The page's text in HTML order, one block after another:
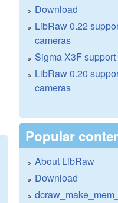
Download
LibRaw 0.22
cameras
Sigma X3F support
LibRaw 0.20
cameras
Popular
About LibRaw
Download